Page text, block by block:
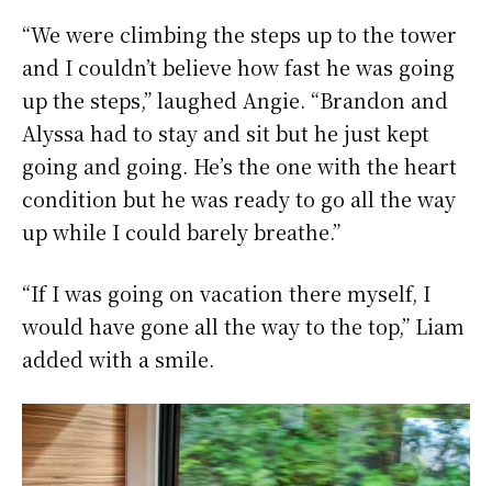
“We were climbing the steps up to the tower
and I couldn’t believe how fast he was going
up the steps,” laughed Angie. “Brandon and
Alyssa had to stay and sit but he just kept
going and going. He’s the one with the heart
condition but he was ready to go all the way
up while I could barely breathe.”
“If I was going on vacation there myself, I
would have gone all the way to the top,” Liam
added with a smile.